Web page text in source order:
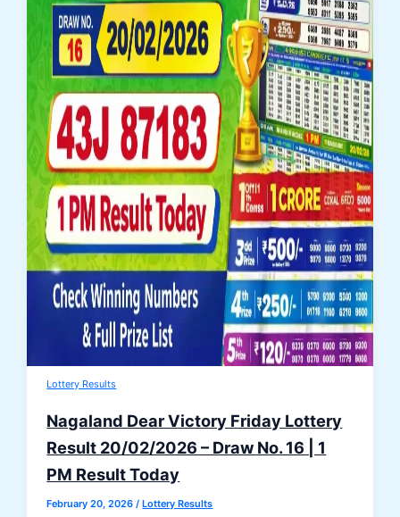
Lottery Results
Nagaland Dear Victory Friday Lottery
Result 20/02/2026 – Draw No. 16 | 1
PM Result Today
February 20, 2026/Lottery Results